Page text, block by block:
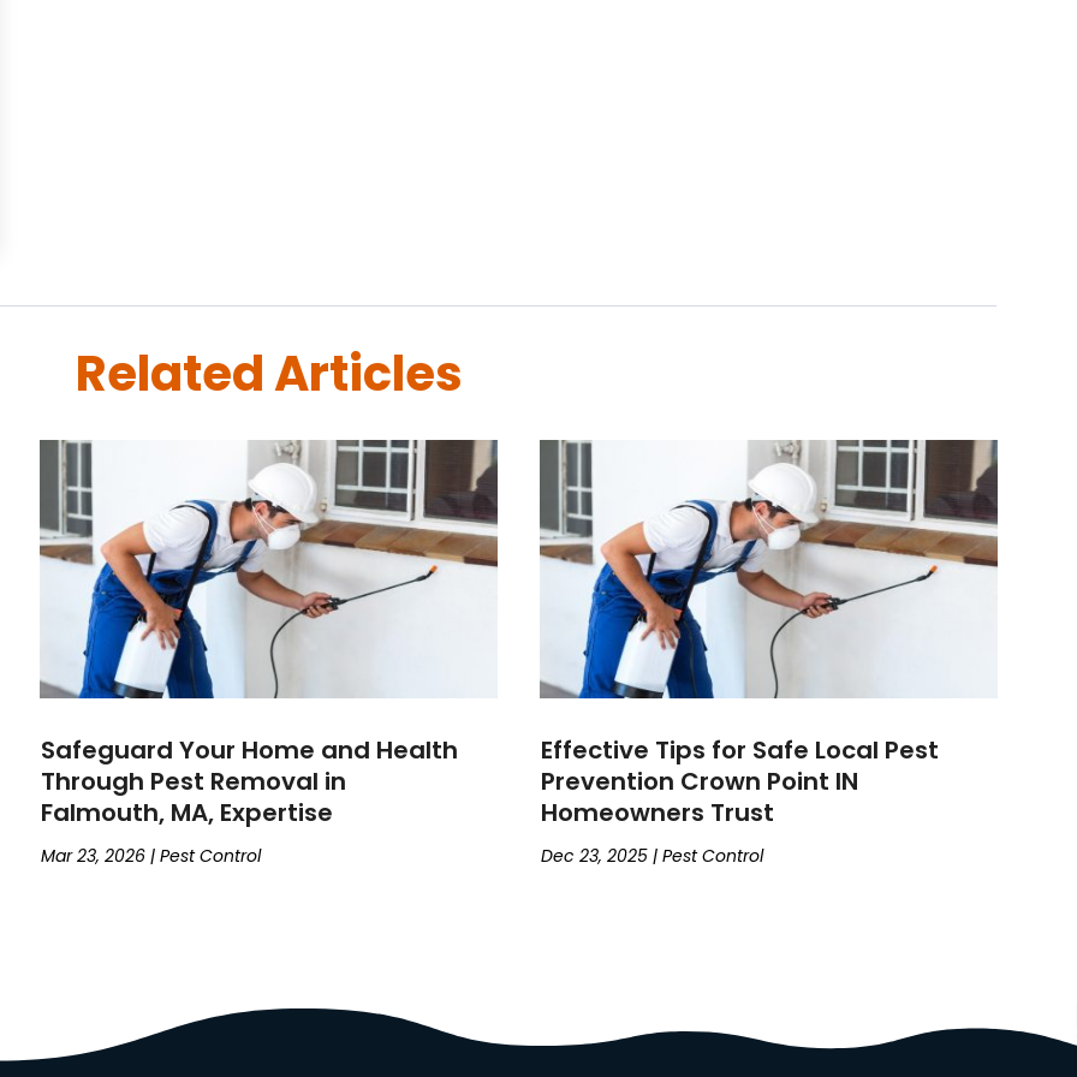
Related Articles
Safeguard Your Home and Health
Through Pest Removal in
Falmouth, MA, Expertise
Mar 23, 2026 |Pest Control
Effective Tips for Safe Local Pest
Prevention Crown Point IN
Homeowners Trust
Dec 23, 2025| Pest Control